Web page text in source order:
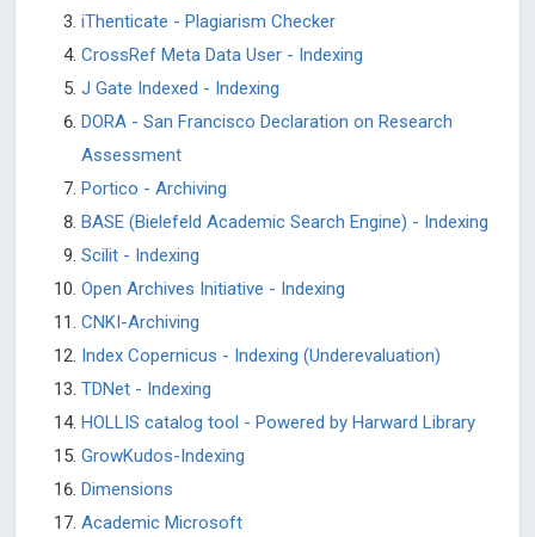
iThenticate - Plagiarism Checker
CrossRef Meta Data User - Indexing
J Gate Indexed - Indexing
DORA - San Francisco Declaration on Research
Assessment
Portico - Archiving
BASE (Bielefeld Academic Search Engine) - Indexing
Scilit - Indexing
Open Archives Initiative - Indexing
CNKI-Archiving
Index Copernicus - Indexing (Underevaluation)
TDNet - Indexing
HOLLIS catalog tool - Powered by Harward Library
GrowKudos-Indexing
Dimensions
Academic Microsoft